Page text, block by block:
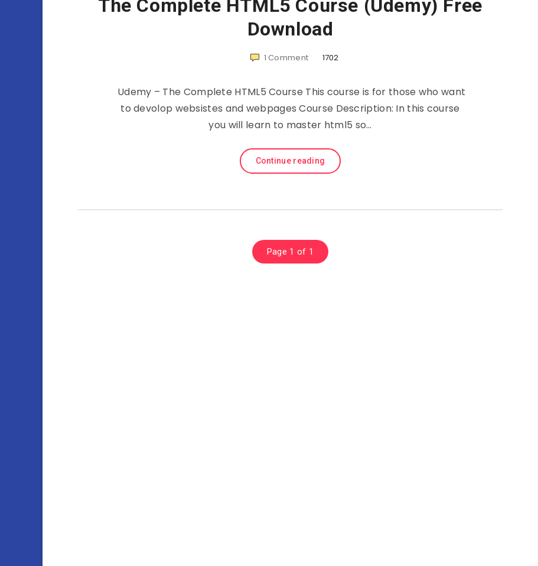
The Complete HTML5 Course (Udemy) Free
Download
1 Comment 1702
Udemy – The Complete HTML5 Course This course is for those who want
to devolop websistes and webpages Course Description: In this course
you will learn to master html5 so…
Continue reading
Page 1 of 1